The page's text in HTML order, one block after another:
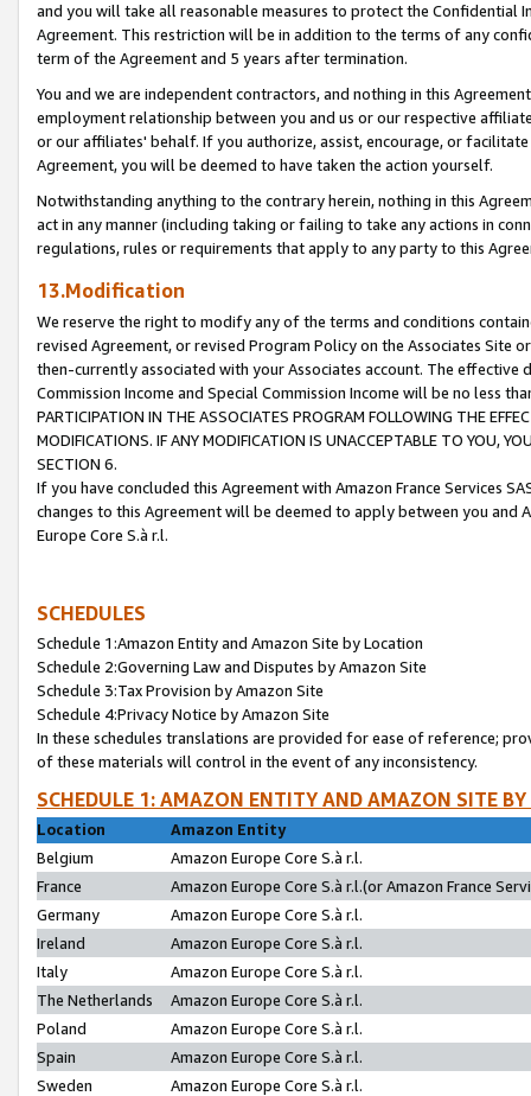
and you will take all reasonable measures to protect the Confidential
Agreement. This restriction will be in addition to the terms of any
term of the Agreement and 5 years after termination.
You and we are independent contractors, and nothing in this
employment relationship between you and us or our respective
or our affiliates' behalf. If you authorize, assist, encourage, or
Agreement, you will be deemed to have taken the action yourself.
Notwithstanding anything to the contrary herein, nothing in this
act in any manner (including taking or failing to take any actions in
regulations, rules or requirements that apply to any party to this
13.Modification
We reserve the right to modify any of the terms and conditions
revised Agreement, or revised Program Policy on the Associates
then-currently associated with your Associates account. The
Commission Income and Special Commission Income will be no less
PARTICIPATION IN THE ASSOCIATES PROGRAM FOLLOWING THE
MODIFICATIONS. IF ANY MODIFICATION IS UNACCEPTABLE TO YOU,
SECTION 6.
If you have concluded this Agreement with Amazon France Services
changes to this Agreement will be deemed to apply between you and
Europe Core S.à r.l.
SCHEDULES
Schedule 1:Amazon Entity and Amazon Site by Location
Schedule 2:Governing Law and Disputes by Amazon Site
Schedule 3:Tax Provision by Amazon Site
Schedule 4:Privacy Notice by Amazon Site
In these schedules translations are provided for ease of reference;
of these materials will control in the event of any inconsistency.
SCHEDULE 1: AMAZON ENTITY AND AMAZON SITE
Location
Amazon Entity
Belgium
Amazon Europe Core S.à r.l.
France
Amazon Europe Core S.à r.l.(or Amazon France
Germany
Amazon Europe Core S.à r.l.
Ireland
Amazon Europe Core S.à r.l.
Italy
Amazon Europe Core S.à r.l.
The Netherlands
Amazon Europe Core S.à r.l.
Poland
Amazon Europe Core S.à r.l.
Spain
Amazon Europe Core S.à r.l.
Sweden
Amazon Europe Core S.à r.l.